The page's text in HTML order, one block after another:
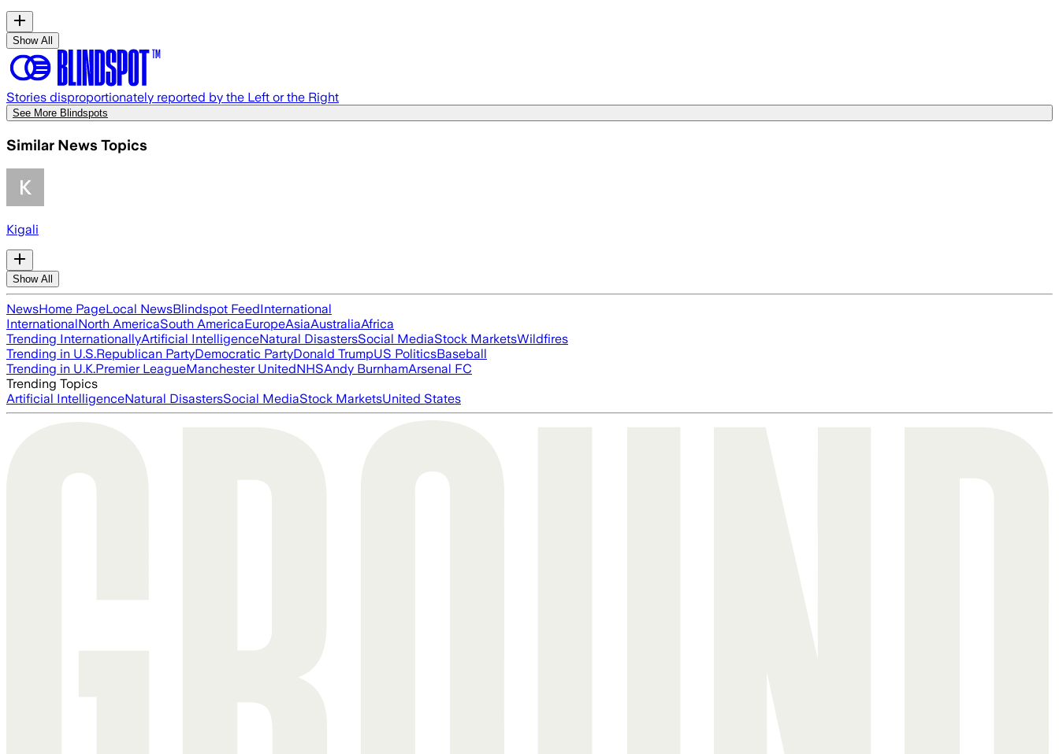
Show All
Stories disproportionately reported by the Left or the Right
See More Blindspots
Similar News Topics
Kigali
Show All
NewsHome PageLocal NewsBlindspot FeedInternational
InternationalNorth AmericaSouth AmericaEuropeAsiaAustraliaAfrica
Trending InternationallyArtificial IntelligenceNatural DisastersSocial MediaStock MarketsWildfires
Trending in U.S.Republican PartyDemocratic PartyDonald TrumpUS PoliticsBaseball
Trending in U.K.Premier LeagueManchester UnitedNHSAndy BurnhamArsenal FC
Trending Topics
Artificial IntelligenceNatural DisastersSocial MediaStock MarketsUnited States